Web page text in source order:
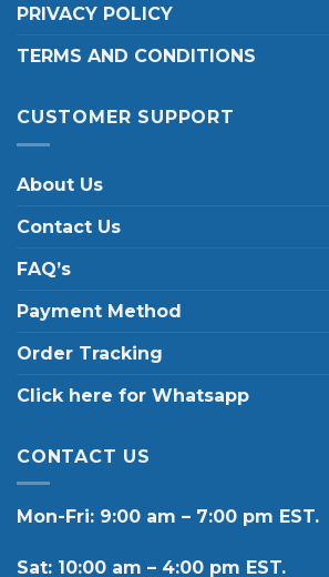
PRIVACY POLICY
TERMS AND CONDITIONS
CUSTOMER SUPPORT
About Us
Contact Us
FAQ’s
Payment Method
Order Tracking
Click here for Whatsapp
CONTACT US
Mon-Fri: 9:00 am – 7:00 pm EST.
Sat: 10:00 am – 4:00 pm EST.